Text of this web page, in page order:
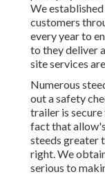
We
customers
every year to
to they deliver
site services
Numerous
out a safety
trailer is
fact that
steeds greater
right. We
serious to